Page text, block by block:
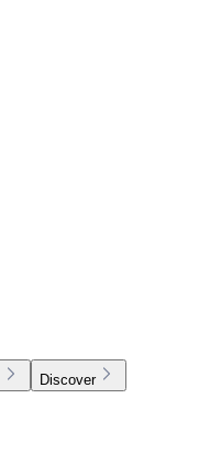
Discover